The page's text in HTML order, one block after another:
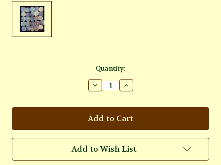
Quantity:
Decrease
Quantity
Opalite
Rune
Set
Increase
Quantity
Opalite
Rune
Set
Add to Wish List